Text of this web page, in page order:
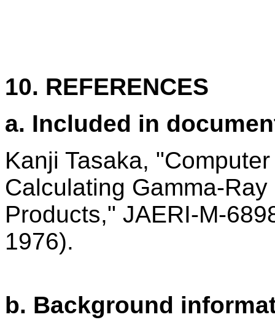
10. REFERENCES
a. Included in
Kanji Tasaka,
Calculating Gamma-
Products," JAERI-M-
1976).
b. Background